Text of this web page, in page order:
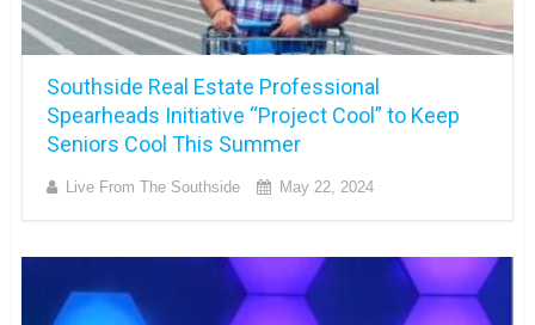
Southside Real Estate Professional
Spearheads Initiative “Project Cool” to Keep
Seniors Cool This Summer
Live From The Southside May 22, 2024